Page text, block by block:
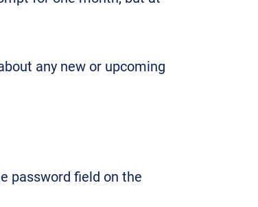
any new or upcoming
password field on the